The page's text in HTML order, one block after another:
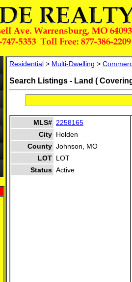
Residential > Multi-Dwelling >
Search Listings - Land (
MLS# 2258165
City Holden
County Johnson, MO
LOT LOT
Status Active